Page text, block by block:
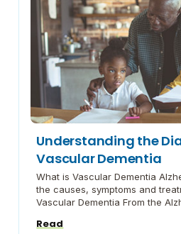
Understanding the
Vascular Dementia
What is Vascular Dementia
the causes, symptoms and
Vascular Dementia From the
Brain Basics Stroke ranks as
Read